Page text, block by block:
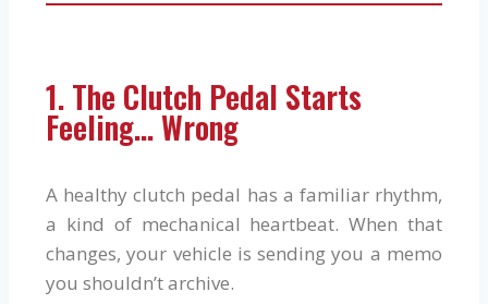
1. The Clutch Pedal Starts
Feeling… Wrong
A healthy clutch pedal has a familiar rhythm,
a kind of mechanical heartbeat. When that
changes, your vehicle is sending you a memo
you shouldn’t archive.